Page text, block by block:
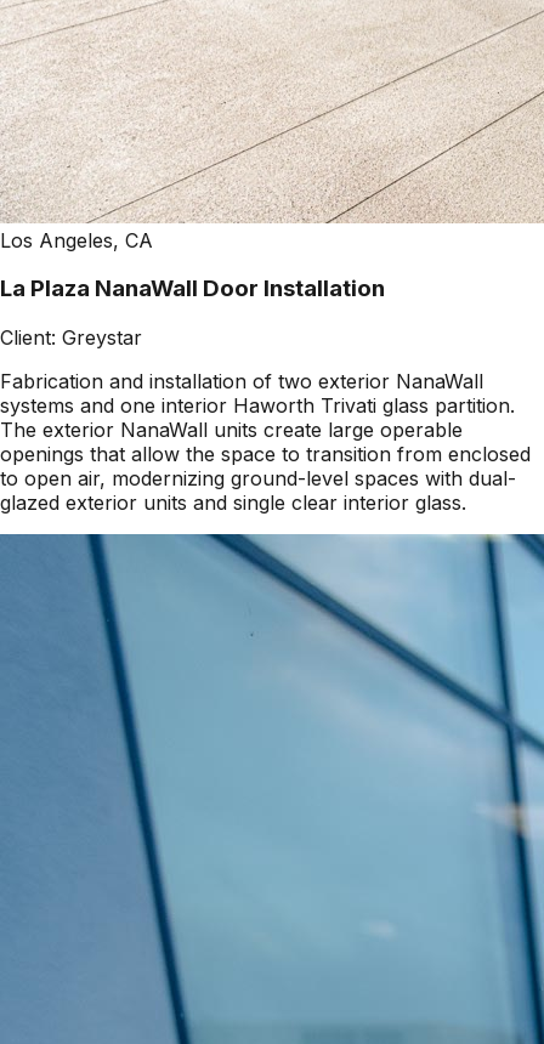
Los Angeles, CA
La Plaza NanaWall Door Installation
Client: Greystar
Fabrication and installation of two exterior NanaWall
systems and one interior Haworth Trivati glass partition.
The exterior NanaWall units create large operable
openings that allow the space to transition from enclosed
to open air, modernizing ground-level spaces with dual-
glazed exterior units and single clear interior glass.